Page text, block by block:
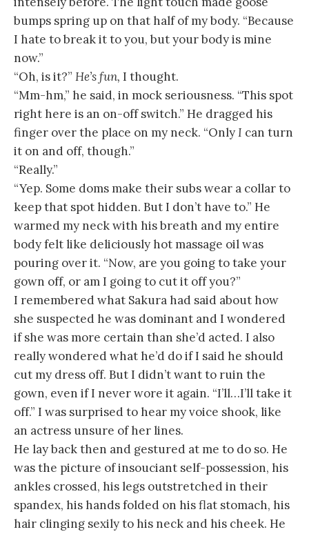
bumps spring up on that half of my body. “Because
I hate to break it to you, but your body is mine
now.”
“Oh, is it?” He’s fun, I thought.
“Mm-hm,” he said, in mock seriousness. “This spot
right here is an on-off switch.” He dragged his
finger over the place on my neck. “OnlyI can turn
it on and off, though.”
“Really.”
“Yep. Some doms make their subs wear a collar to
keep that spot hidden. But I don’t have to.” He
warmed my neck with his breath and my entire
body felt like deliciously hot massage oil was
pouring over it. “Now, are you going to take your
gown off, or am I going to cut it off you?”
I remembered what Sakura had said about how
she suspected he was dominant and I wondered
if she was more certain than she’d acted. I also
really wondered what he’d do if I said he should
cut my dress off. But I didn’t want to ruin the
gown, even if I never wore it again. “I’ll…I’ll take it
off.” I was surprised to hear my voice shook, like
an actress unsure of her lines.
He lay back then and gestured at me to do so. He
was the picture of insouciant self-possession, his
ankles crossed, his legs outstretched in their
spandex, his hands folded on his flat stomach, his
hair clinging sexily to his neck and his cheek. He